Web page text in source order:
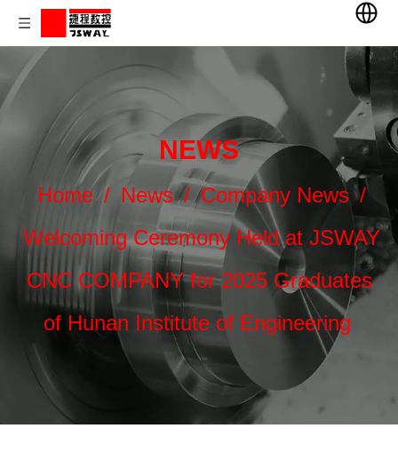
NEWS
Home / News /Company News /
Welcoming Ceremony Held at JSWAY
CNC COMPANY for 2025 Graduates
of Hunan Institute of Engineering